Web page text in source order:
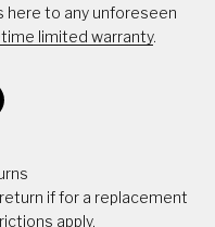
here to any unforeseen
limited warranty.
if for a replacement
apply.